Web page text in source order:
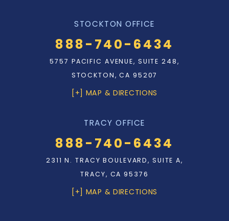
STOCKTON OFFICE
888-740-6434
5757 PACIFIC AVENUE, SUITE 248,
STOCKTON, CA 95207
[+] MAP & DIRECTIONS
TRACY OFFICE
888-740-6434
2311 N. TRACY BOULEVARD, SUITE A,
TRACY, CA 95376
[+] MAP & DIRECTIONS